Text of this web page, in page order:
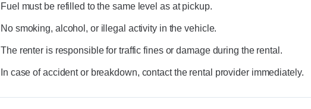
Fuel must be refilled to the same level as at pickup.
No smoking, alcohol, or illegal activity in the vehicle.
The renter is responsible for traffic fines or damage during the rental.
In case of accident or breakdown, contact the rental provider immediately.